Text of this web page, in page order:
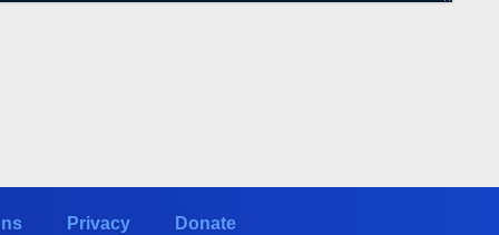
Privacy Donate